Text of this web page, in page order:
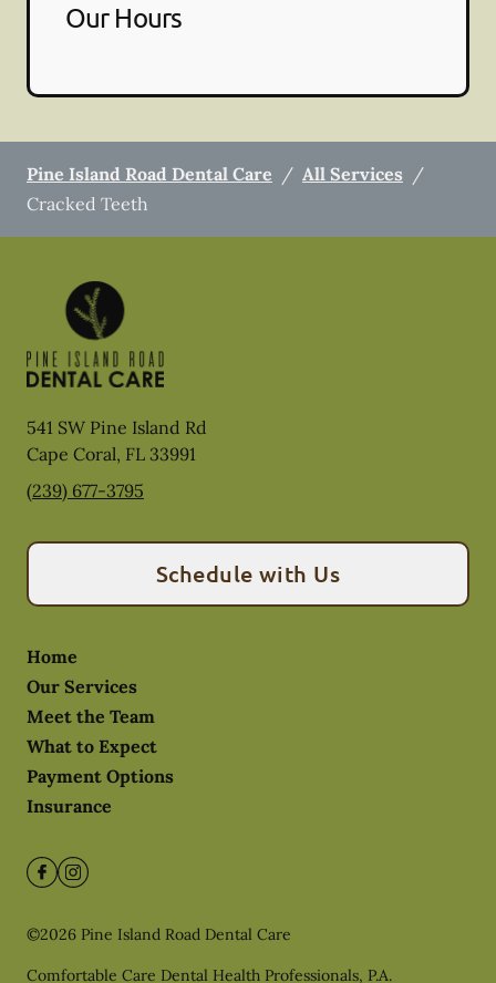
Our Hours
Pine Island Road Dental Care / All Services /
Cracked Teeth
541 SW Pine Island Rd
Cape Coral, FL 33991
(239) 677-3795
Schedule with Us
Home
Our Services
Meet the Team
What to Expect
Payment Options
Insurance
©2026 Pine Island Road Dental Care
Comfortable Care Dental Health Professionals, P.A.